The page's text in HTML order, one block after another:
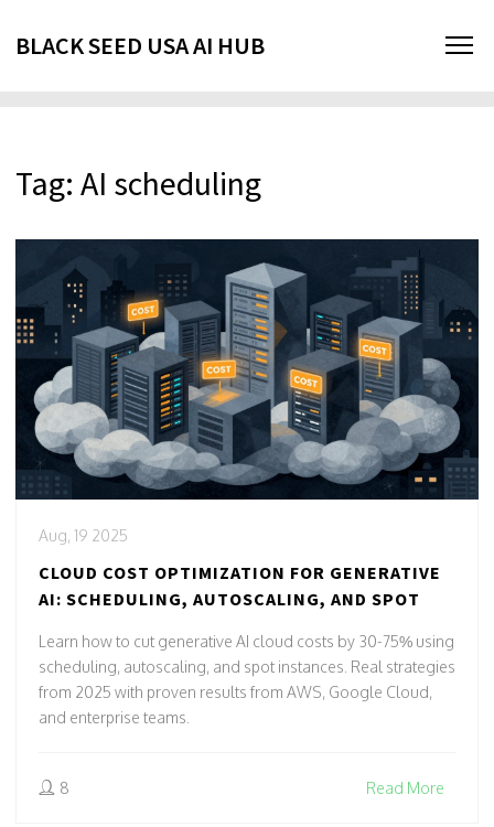
BLACK SEED USA AI HUB
Tag: AI scheduling
Aug, 19 2025
CLOUD COST OPTIMIZATION FOR GENERATIVE
AI: SCHEDULING, AUTOSCALING, AND SPOT
Learn how to cut generative AI cloud costs by 30-75% using
scheduling, autoscaling, and spot instances. Real strategies
from 2025 with proven results from AWS, Google Cloud,
and enterprise teams.
8 Read More